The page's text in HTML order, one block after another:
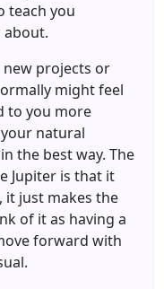
teach you
about.
projects or
might feel
to you more
natural
the best way. The
Jupiter is that it
it just makes the
of it as having a
forward with